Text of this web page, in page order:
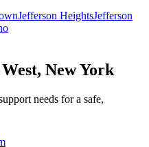
Jefferson HeightsJefferson
New York
needs for a safe,